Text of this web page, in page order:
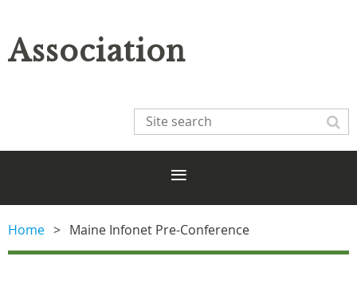
Association
Home Maine Infonet Pre-Conference